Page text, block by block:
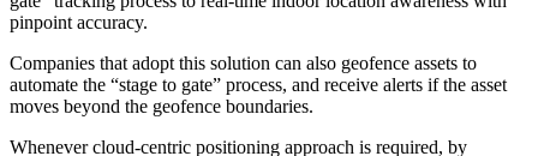
pinpoint accuracy.
Companies that adopt this solution can also geofence assets to
automate the “stage to gate” process, and receive alerts if the asset
moves beyond the geofence boundaries.
Whenever cloud-centric positioning approach is required, by